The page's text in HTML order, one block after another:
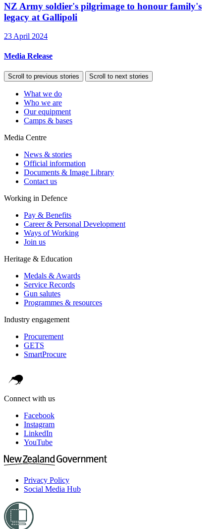
NZ Army soldier's pilgrimage to honour family's
legacy at Gallipoli
23 April 2024
Media Release
Scroll to previous stories Scroll to next stories
What we do
Who we are
Our equipment
Camps & bases
Media Centre
News & stories
Official information
Documents & Image Library
Contact us
Working in Defence
Pay & Benefits
Career & Personal Development
Ways of Working
Join us
Heritage & Education
Medals & Awards
Service Records
Gun salutes
Programmes & resources
Industry engagement
Procurement
GETS
SmartProcure
Connect with us
Facebook
Instagram
LinkedIn
YouTube
Privacy Policy
Social Media Hub